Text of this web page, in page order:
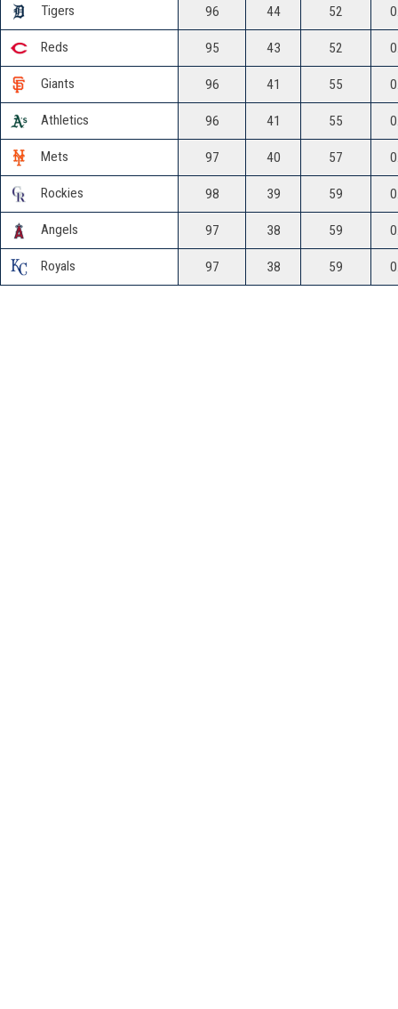
Tigers 96 44 52
Reds 95 43 52
Giants 96 41 55
Athletics 96 41 55
Mets 97 40 57
Rockies 98 39 59
Angels 97 38 59
Royals 97 38 59